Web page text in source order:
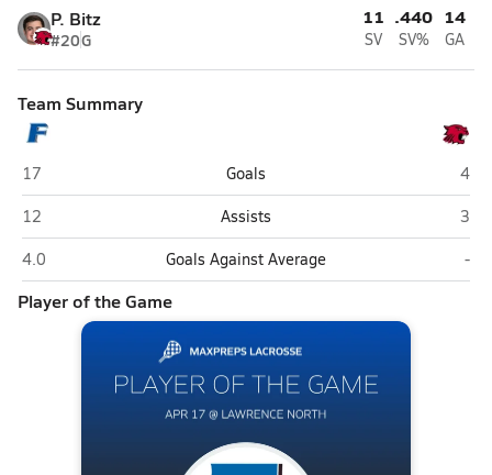
P. Bitz
#20G
11
SV
.440
SV%
14
GA
Team Summary
Franklin Community (Franklin)
17 Goals
4
Franklin Community (Franklin)
12 Assists
3
Franklin Community (Franklin)
4.0 Goals Against Average -
Player of the Game